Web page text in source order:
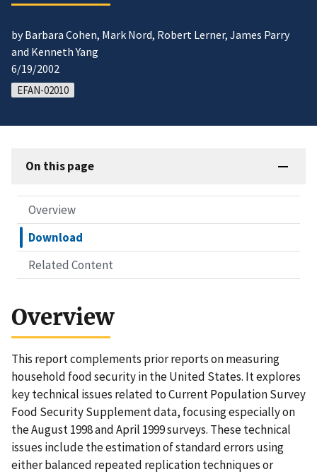
by Barbara Cohen, Mark Nord, Robert Lerner, James Parry
and Kenneth Yang
6/19/2002
EFAN-02010
On this page
Overview
Download
Related Content
Overview
This report complements prior reports on measuring
household food security in the United States. It explores
key technical issues related to Current Population Survey
Food Security Supplement data, focusing especially on
the August 1998 and April 1999 surveys. These technical
issues include the estimation of standard errors using
either balanced repeated replication techniques or